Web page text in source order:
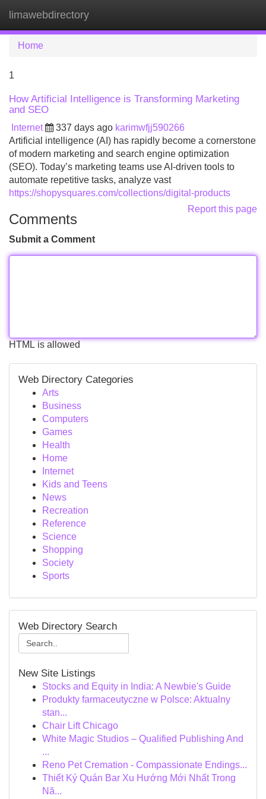
limawebdirectory
Home
1
How Artificial Intelligence is Transforming Marketing
and SEO
Internet 337 days ago karimwfjj590266
Artificial intelligence (AI) has rapidly become a cornerstone
of modern marketing and search engine optimization
(SEO). Today’s marketing teams use AI-driven tools to
automate repetitive tasks, analyze vast
https://shopysquares.com/collections/digital-products
Report this page
Comments
Submit a Comment
HTML is allowed
Web Directory Categories
Arts
Business
Computers
Games
Health
Home
Internet
Kids and Teens
News
Recreation
Reference
Science
Shopping
Society
Sports
Web Directory Search
New Site Listings
Stocks and Equity in India: A Newbie's Guide
Produkty farmaceutyczne w Polsce: Aktualny
stan...
Chair Lift Chicago
White Magic Studios – Qualified Publishing And
...
Reno Pet Cremation - Compassionate Endings...
Thiết Ký Quán Bar Xu Hướng Mới Nhất Trong
Nă...